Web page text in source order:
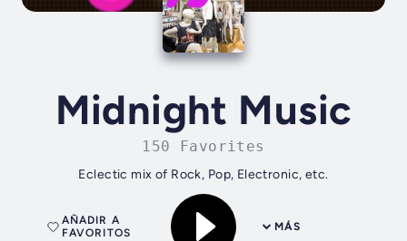
Midnight Music
150 Favorites
Eclectic mix of Rock, Pop, Electronic, etc.
MÁS
AÑADIR A
FAVORITOS